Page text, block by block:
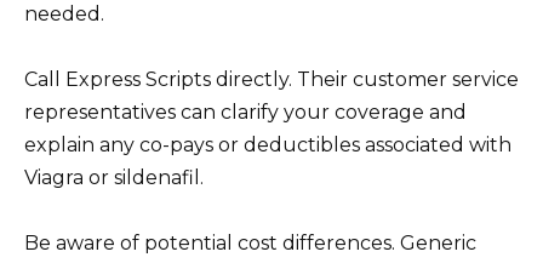
needed.
Call Express Scripts directly. Their customer service
representatives can clarify your coverage and
explain any co-pays or deductibles associated with
Viagra or sildenafil.
Be aware of potential cost differences. Generic